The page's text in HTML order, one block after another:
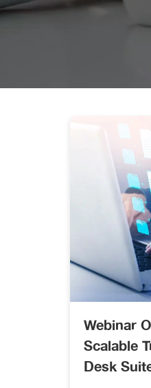
Webinar
Scalable
Desk